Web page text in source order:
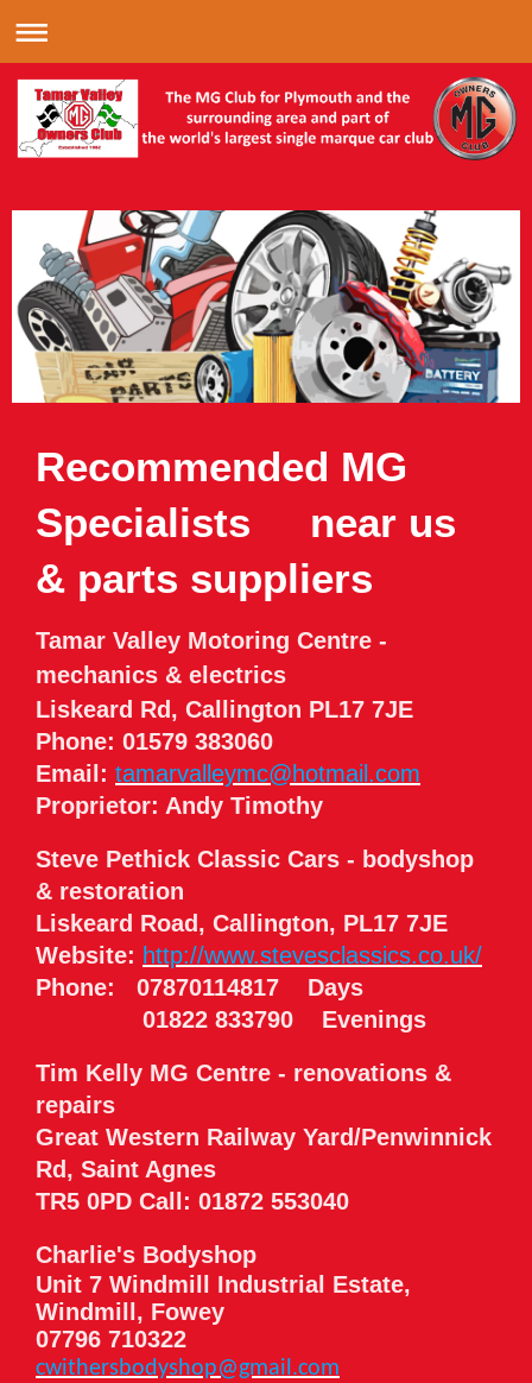
Recommended MG
Specialists near us
& parts suppliers
Tamar Valley Motoring Centre -
mechanics & electrics
Liskeard Rd, Callington PL17 7JE
Phone: 01579 383060
Email: tamarvalleymc@hotmail.com
Proprietor: Andy Timothy
Steve Pethick Classic Cars - bodyshop
& restoration
Liskeard Road, Callington, PL17 7JE
Website: http://www.stevesclassics.co.uk/
Phone: 07870114817 Days
01822 833790 Evenings
Tim Kelly MG Centre - renovations &
repairs
Great Western Railway Yard/Penwinnick
Rd, Saint Agnes
TR5 0PD Call: 01872 553040
Charlie's Bodyshop
Unit 7 Windmill Industrial Estate,
Windmill, Fowey
07796 710322
cwithersbodyshop@gmail.com